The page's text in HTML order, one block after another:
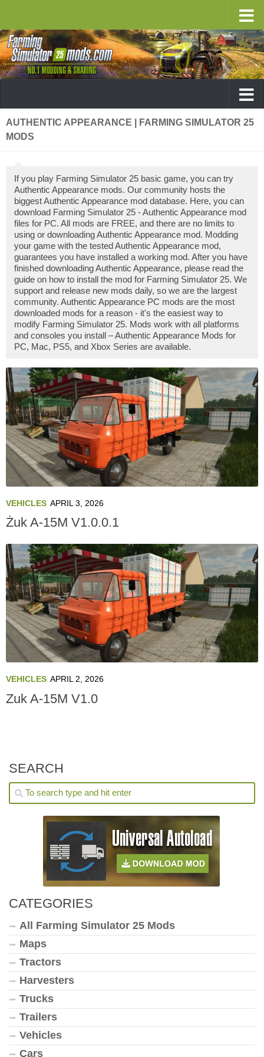
AUTHENTIC APPEARANCE | FARMING SIMULATOR 25
MODS
If you play Farming Simulator 25 basic game, you can try
Authentic Appearance mods. Our community hosts the
biggest Authentic Appearance mod database. Here, you can
download Farming Simulator 25 - Authentic Appearance mod
files for PC. All mods are FREE, and there are no limits to
using or downloading Authentic Appearance mod. Modding
your game with the tested Authentic Appearance mod,
guarantees you have installed a working mod. After you have
finished downloading Authentic Appearance, please read the
guide on how to install the mod for Farming Simulator 25. We
support and release new mods daily, so we are the largest
community. Authentic Appearance PC mods are the most
downloaded mods for a reason - it's the easiest way to
modify Farming Simulator 25. Mods work with all platforms
and consoles you install – Authentic Appearance Mods for
PC, Mac, PS5, and Xbox Series are available.
VEHICLES APRIL 3, 2026
Żuk A-15M V1.0.0.1
VEHICLES APRIL 2, 2026
Zuk A-15M V1.0
SEARCH
CATEGORIES
All Farming Simulator 25 Mods
Maps
Tractors
Harvesters
Trucks
Trailers
Vehicles
Cars